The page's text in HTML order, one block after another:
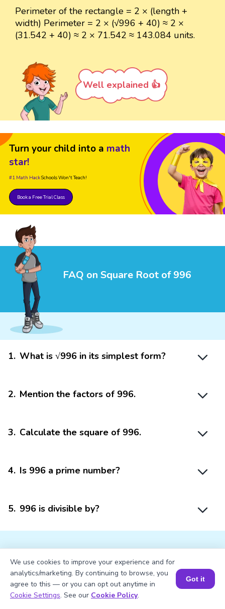
Perimeter of the rectangle = 2 × (length +
width) Perimeter = 2 × (√996 + 40) ≈ 2 ×
(31.542 + 40) ≈ 2 × 71.542 ≈ 143.084 units.
Well explained 👍
Turn your child into a math
star!
#1 Math HackSchools Won't Teach!
Book a Free Trial Class
FAQ on Square Root of 996
1. What is √996 in its simplest form?
2. Mention the factors of 996.
3. Calculate the square of 996.
4. Is 996 a prime number?
5. 996 is divisible by?
Struggling with Math?
Get 1:1 Coachingto Boost Grades Fast !Book a Session for FREE
We use cookies to improve your experience and for
analytics/marketing. By continuing to browse, you
agree to this — or you can opt out anytime in
Cookie Settings. See our Cookie Policy.
Got it